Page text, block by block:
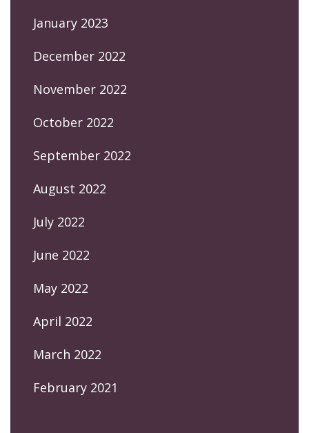
January 2023
December 2022
November 2022
October 2022
September 2022
August 2022
July 2022
June 2022
May 2022
April 2022
March 2022
February 2021